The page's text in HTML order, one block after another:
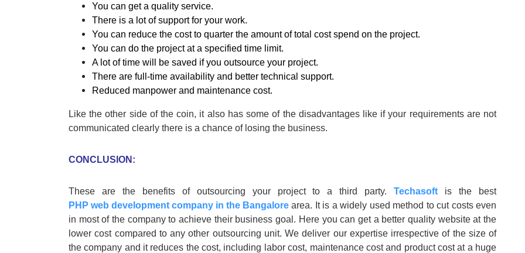
You can get a quality service.
There is a lot of support for your work.
You can reduce the cost to quarter the amount of total cost spend on the project.
You can do the project at a specified time limit.
A lot of time will be saved if you outsource your project.
There are full-time availability and better technical support.
Reduced manpower and maintenance cost.
Like the other side of the coin, it also has some of the disadvantages like if your requirements are not
communicated clearly there is a chance of losing the business.
CONCLUSION:
These are the benefits of outsourcing your project to a third party.Techasoft is the best
PHP web development company in the Bangalore area. It is a widely used method to cut costs even
in most of the company to achieve their business goal. Here you can get a better quality website at the
lower cost compared to any other outsourcing unit. We deliver our expertise irrespective of the size of
the company and it reduces the cost, including labor cost, maintenance cost and product cost at a huge